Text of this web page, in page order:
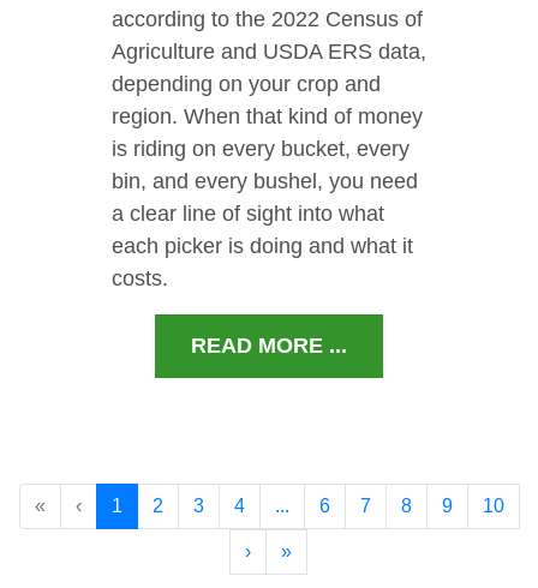
according to the 2022 Census of
Agriculture and USDA ERS data,
depending on your crop and
region. When that kind of money
is riding on every bucket, every
bin, and every bushel, you need
a clear line of sight into what
each picker is doing and what it
costs.
READ MORE ...
« ‹ 1 2 3 4 ... 6 7 8 9 10
› »